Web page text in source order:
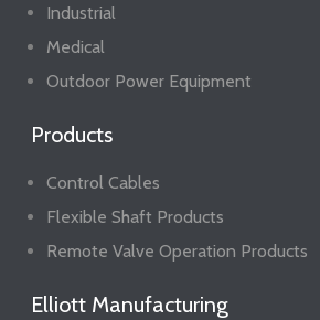
Industrial
Medical
Outdoor Power Equipment
Products
Control Cables
Flexible Shaft Products
Remote Valve Operation Products
Elliott Manufacturing